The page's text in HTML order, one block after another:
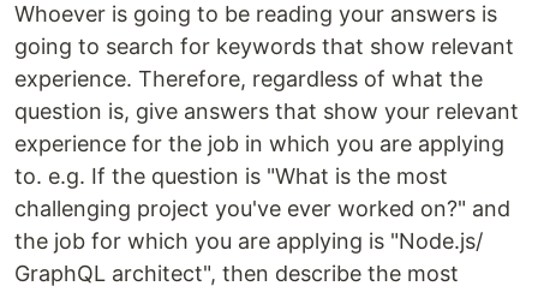
Whoever is going to be reading your answers is
going to search for keywords that show relevant
experience. Therefore, regardless of what the
question is, give answers that show your relevant
experience for the job in which you are applying
to. e.g. If the question is "What is the most
challenging project you've ever worked on?" and
the job for which you are applying is "Node.js/
GraphQL architect", then describe the most